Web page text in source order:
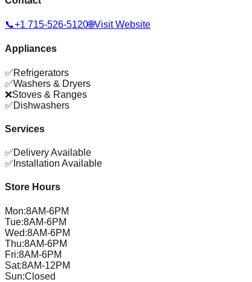
📞+1 715-526-5120🌐Visit Website
Appliances
✅Refrigerators
✅Washers & Dryers
❌Stoves & Ranges
✅Dishwashers
Services
✅Delivery Available
✅ Installation Available
Store Hours
Mon:8AM-6PM
Tue:8AM-6PM
Wed:8AM-6PM
Thu:8AM-6PM
Fri:8AM-6PM
Sat:8AM-12PM
Sun:Closed